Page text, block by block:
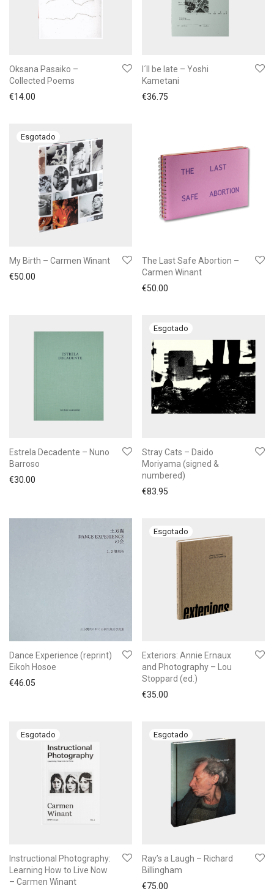
Oksana Pasaiko –
Collected Poems
€14.00
I´ll be late – Yoshi
Kametani
€36.75
My Birth – Carmen Winant
€50.00
The Last Safe Abortion –
Carmen Winant
€50.00
Estrela Decadente – Nuno
Barroso
€30.00
Stray Cats – Daido
Moriyama (signed &
numbered)
€83.95
Dance Experience (reprint)
Eikoh Hosoe
€46.05
Exteriors: Annie Ernaux
and Photography – Lou
Stoppard (ed.)
€35.00
Instructional Photography:
Learning How to Live Now
– Carmen Winant
Ray’s a Laugh – Richard
Billingham
€75.00